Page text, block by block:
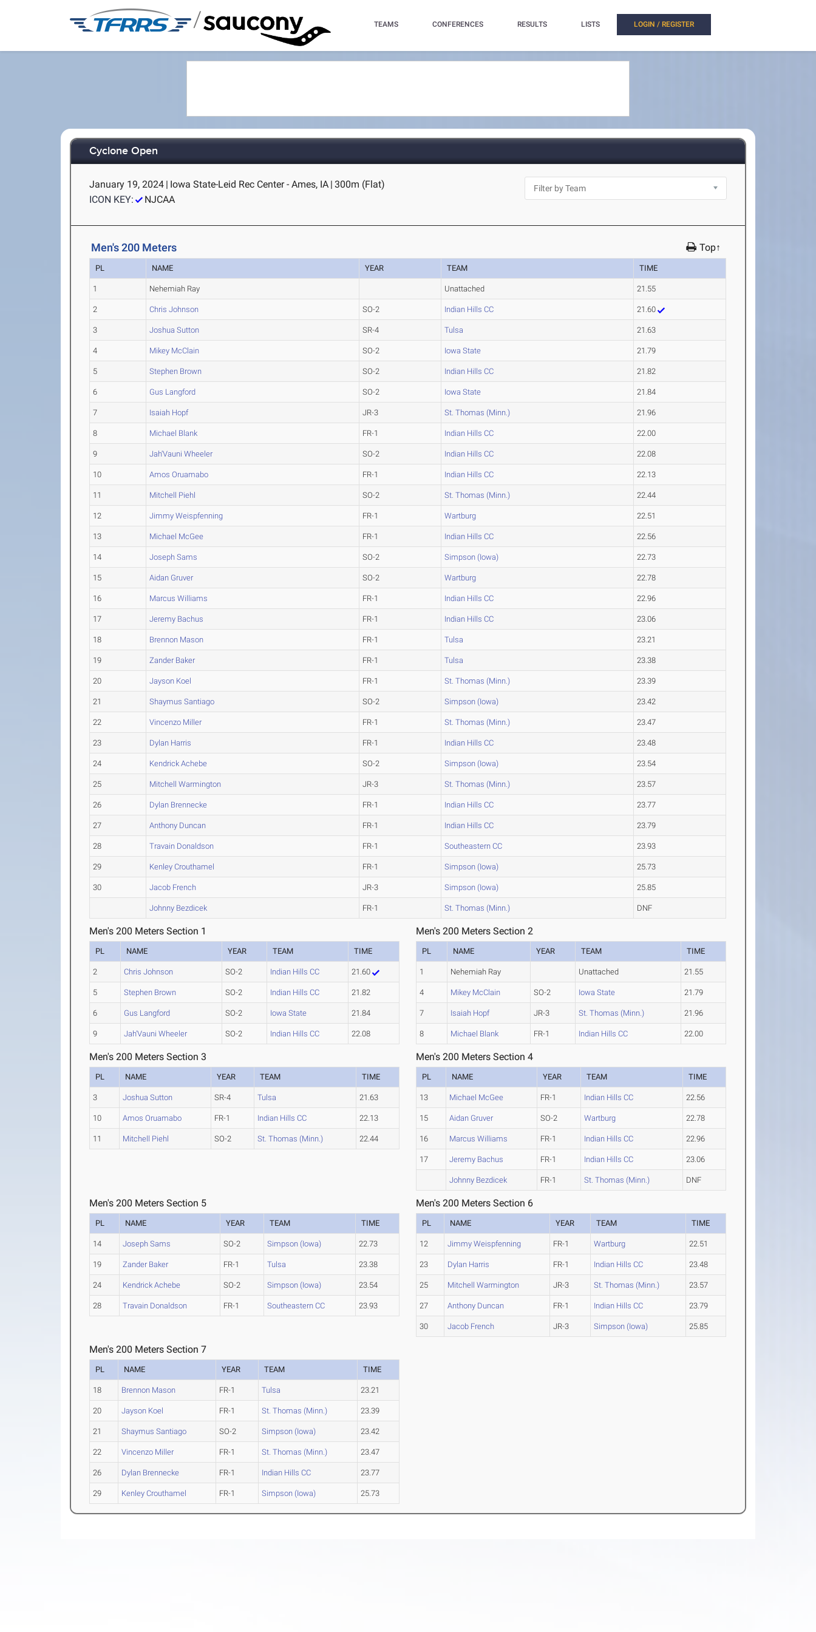
/ TEAMS CONFERENCES RESULTS LISTS LOGIN / REGISTER
Cyclone Open
January 19, 2024 | Iowa State-Leid Rec Center - Ames, IA | 300m (Flat)
ICON KEY:
NJCAA
Men's 200 Meters Top↑
PL NAME YEAR TEAM TIME
1 Nehemiah Ray Unattached 21.55
2 Chris Johnson SO-2 Indian Hills CC 21.60
3 Joshua Sutton SR-4 Tulsa 21.63
4 Mikey McClain SO-2 Iowa State 21.79
5 Stephen Brown SO-2 Indian Hills CC 21.82
6 Gus Langford SO-2 Iowa State 21.84
7 Isaiah Hopf JR-3 St. Thomas (Minn.) 21.96
8 Michael Blank FR-1 Indian Hills CC 22.00
9 Jah'Vauni Wheeler SO-2 Indian Hills CC 22.08
10 Amos Oruamabo FR-1 Indian Hills CC 22.13
11 Mitchell Piehl SO-2 St. Thomas (Minn.) 22.44
12 Jimmy Weispfenning FR-1 Wartburg 22.51
13 Michael McGee FR-1 Indian Hills CC 22.56
14 Joseph Sams SO-2 Simpson (Iowa) 22.73
15 Aidan Gruver SO-2 Wartburg 22.78
16 Marcus Williams FR-1 Indian Hills CC 22.96
17 Jeremy Bachus FR-1 Indian Hills CC 23.06
18 Brennon Mason FR-1 Tulsa 23.21
19 Zander Baker FR-1 Tulsa 23.38
20 Jayson Koel FR-1 St. Thomas (Minn.) 23.39
21 Shaymus Santiago SO-2 Simpson (Iowa) 23.42
22 Vincenzo Miller FR-1 St. Thomas (Minn.) 23.47
23 Dylan Harris FR-1 Indian Hills CC 23.48
24 Kendrick Achebe SO-2 Simpson (Iowa) 23.54
25 Mitchell Warmington JR-3 St. Thomas (Minn.) 23.57
26 Dylan Brennecke FR-1 Indian Hills CC 23.77
27 Anthony Duncan FR-1 Indian Hills CC 23.79
28 Travain Donaldson FR-1 Southeastern CC 23.93
29 Kenley Crouthamel FR-1 Simpson (Iowa) 25.73
30 Jacob French JR-3 Simpson (Iowa) 25.85
Johnny Bezdicek FR-1 St. Thomas (Minn.) DNF
Men's 200 Meters Section 1
PL NAME YEAR TEAM TIME
2 Chris Johnson SO-2 Indian Hills CC 21.60
5 Stephen Brown SO-2 Indian Hills CC 21.82
6 Gus Langford SO-2 Iowa State 21.84
9 Jah'Vauni Wheeler SO-2 Indian Hills CC 22.08
Men's 200 Meters Section 2
PL NAME YEAR TEAM TIME
1 Nehemiah Ray Unattached 21.55
4 Mikey McClain SO-2 Iowa State 21.79
7 Isaiah Hopf JR-3 St. Thomas (Minn.) 21.96
8 Michael Blank FR-1 Indian Hills CC 22.00
Men's 200 Meters Section 3
PL NAME YEAR TEAM TIME
3 Joshua Sutton SR-4 Tulsa 21.63
10 Amos Oruamabo FR-1 Indian Hills CC 22.13
11 Mitchell Piehl SO-2 St. Thomas (Minn.) 22.44
Men's 200 Meters Section 4
PL NAME YEAR TEAM TIME
13 Michael McGee FR-1 Indian Hills CC 22.56
15 Aidan Gruver SO-2 Wartburg 22.78
16 Marcus Williams FR-1 Indian Hills CC 22.96
17 Jeremy Bachus FR-1 Indian Hills CC 23.06
Johnny Bezdicek FR-1 St. Thomas (Minn.) DNF
Men's 200 Meters Section 5
PL NAME YEAR TEAM TIME
14 Joseph Sams SO-2 Simpson (Iowa) 22.73
19 Zander Baker FR-1 Tulsa 23.38
24 Kendrick Achebe SO-2 Simpson (Iowa) 23.54
28 Travain Donaldson FR-1 Southeastern CC 23.93
Men's 200 Meters Section 6
PL NAME YEAR TEAM TIME
12 Jimmy Weispfenning FR-1 Wartburg 22.51
23 Dylan Harris FR-1 Indian Hills CC 23.48
25 Mitchell Warmington JR-3 St. Thomas (Minn.) 23.57
27 Anthony Duncan FR-1 Indian Hills CC 23.79
30 Jacob French JR-3 Simpson (Iowa) 25.85
Men's 200 Meters Section 7
PL NAME YEAR TEAM TIME
18 Brennon Mason FR-1 Tulsa 23.21
20 Jayson Koel FR-1 St. Thomas (Minn.) 23.39
21 Shaymus Santiago SO-2 Simpson (Iowa) 23.42
22 Vincenzo Miller FR-1 St. Thomas (Minn.) 23.47
26 Dylan Brennecke FR-1 Indian Hills CC 23.77
29 Kenley Crouthamel FR-1 Simpson (Iowa) 25.73